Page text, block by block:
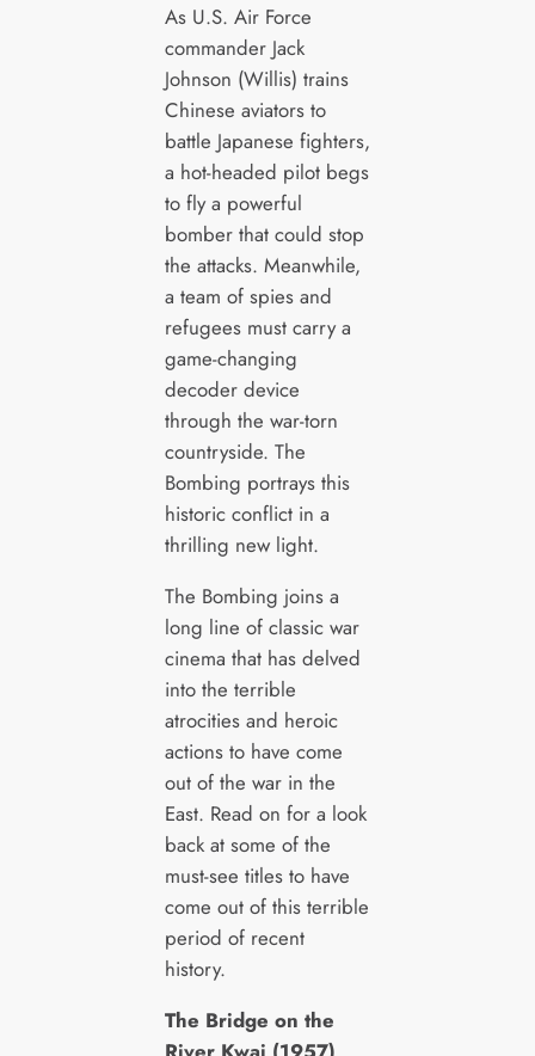
As U.S. Air Force
commander Jack
Johnson (Willis) trains
Chinese aviators to
battle Japanese fighters,
a hot-headed pilot begs
to fly a powerful
bomber that could stop
the attacks. Meanwhile,
a team of spies and
refugees must carry a
game-changing
decoder device
through the war-torn
countryside. The
Bombing portrays this
historic conflict in a
thrilling new light.
The Bombing joins a
long line of classic war
cinema that has delved
into the terrible
atrocities and heroic
actions to have come
out of the war in the
East. Read on for a look
back at some of the
must-see titles to have
come out of this terrible
period of recent
history.
The Bridge on the